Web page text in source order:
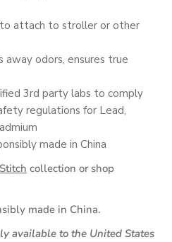
to attach to stroller or other
away odors, ensures true
3rd party labs to comply
regulations for Lead,
made in China
collection or shop
made in China.
available to the United States